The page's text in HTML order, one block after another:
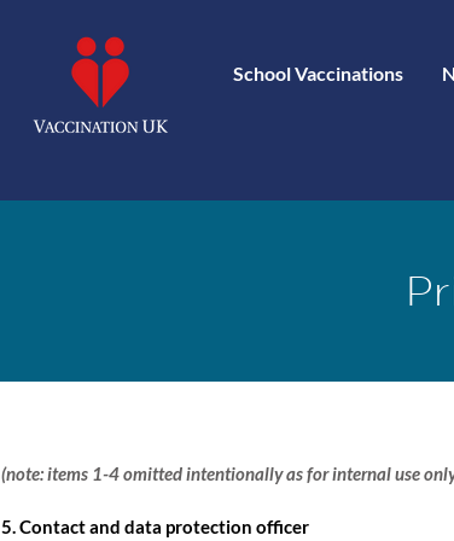
School Vaccinations
(note: items 1-4 omitted intentionally as for internal use
5. Contact and data protection officer